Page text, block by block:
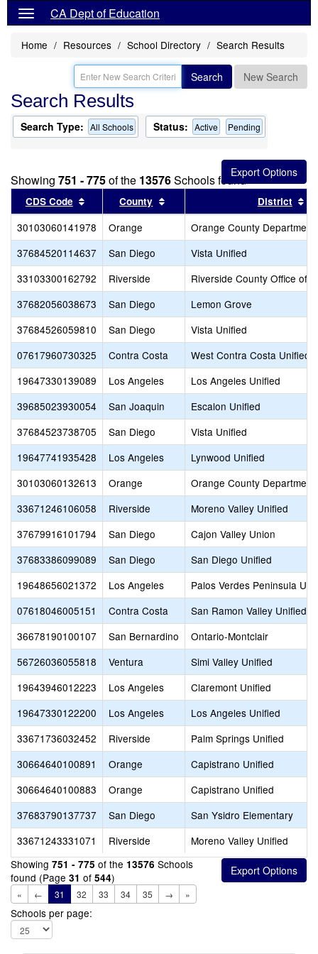
CA Dept of Education
Home Resources School Directory Search Results
Search New Search
Search Results
Search Type: All Schools Status: Active Pending
Showing 751 - 775of the 13576Schools found
CDS Code Sort results by this header
County Sort results by this header
District
30103060141978 Orange
Orange County
37684520114637
San Diego
Vista Unified
33103300162792
Riverside
Riverside County Office of
37682056038673
San Diego
Lemon Grove
37684526059810
San Diego
Vista Unified
07617960730325
Contra Costa
West Contra Costa Unified
19647330139089
Los Angeles
Los Angeles Unified
39685023930054
San Joaquin
Escalon Unified
37684523738705
San Diego
Vista Unified
19647741935428
Los Angeles
Lynwood Unified
30103060132613
Orange
Orange County
33671246106058
Riverside
Moreno Valley Unified
37679916101794
San Diego
Cajon Valley Union
37683386099089
San Diego
San Diego Unified
19648656021372
Los Angeles
Palos Verdes Peninsula
07618046005151
Contra Costa
San Ramon Valley Unified
36678190100107
San Bernardino
Ontario-Montclair
56726036055818
Ventura
Simi Valley Unified
19643946012223
Los Angeles
Claremont Unified
19647330122200
Los Angeles
Los Angeles Unified
33671736032452
Riverside
Palm Springs Unified
30664640100891
Orange
Capistrano Unified
30664640100883
Orange
Capistrano Unified
37683790137737
San Diego
San Ysidro Elementary
33671243331071
Riverside
Moreno Valley Unified
Showing 751 - 775 of the 13576 Schools
found (Page 31 of 544)
« ← 31 32 33 34 35 → »
Schools per page: